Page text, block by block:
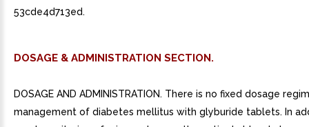
53cde4d713ed.
DOSAGE & ADMINISTRATION SECTION.
DOSAGE AND ADMINISTRATION. There is no fixed dosage
management of diabetes mellitus with glyburide tablets. In